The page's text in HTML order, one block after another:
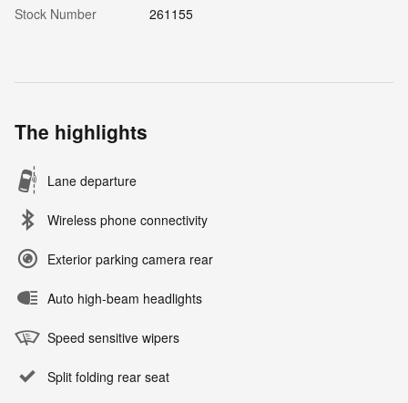
Stock Number
261155
The highlights
Lane departure
Wireless phone connectivity
Exterior parking camera rear
Auto high-beam headlights
Speed sensitive wipers
Split folding rear seat